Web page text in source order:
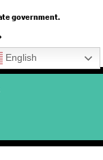
government.
English